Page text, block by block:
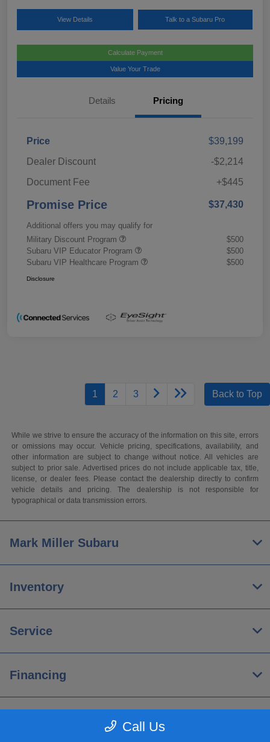
View Details Talk to a Subaru Pro
Calculate Payment
Value Your Trade
Details Pricing
Price
$39,199
Dealer Discount
-$2,214
Document Fee
+$445
Promise Price $37,430
Additional offers you may qualify for
Military Discount Program
$500
Subaru VIP Educator Program
$500
Subaru VIP Healthcare Program
$500
Disclosure
1 2 3 Back to Top
While we strive to ensure the accuracy of the information on this site, errors
or omissions may occur. Vehicle pricing, specifications, availability, and
other information are subject to change without notice. All vehicles are
subject to prior sale. Advertised prices do not include applicable tax, title,
license, or dealer fees. Please contact the dealership directly to confirm
vehicle details and pricing. The dealership is not responsible for
typographical or data transmission errors.
Call Us
Mark Miller Subaru
Inventory
Service
Financing